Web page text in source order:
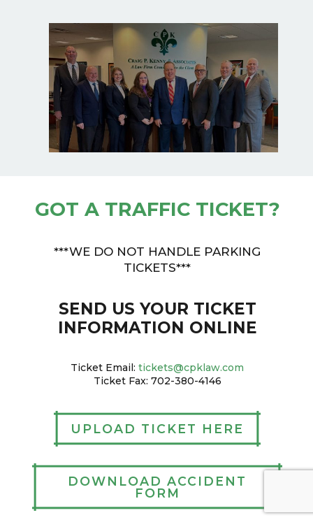
GOT A TRAFFIC TICKET?
***WE DO NOT HANDLE PARKING
TICKETS***
SEND US YOUR TICKET
INFORMATION ONLINE
Ticket Email:tickets@cpklaw.com
Ticket Fax: 702-380-4146
UPLOAD TICKET HERE
DOWNLOAD ACCIDENT
FORM